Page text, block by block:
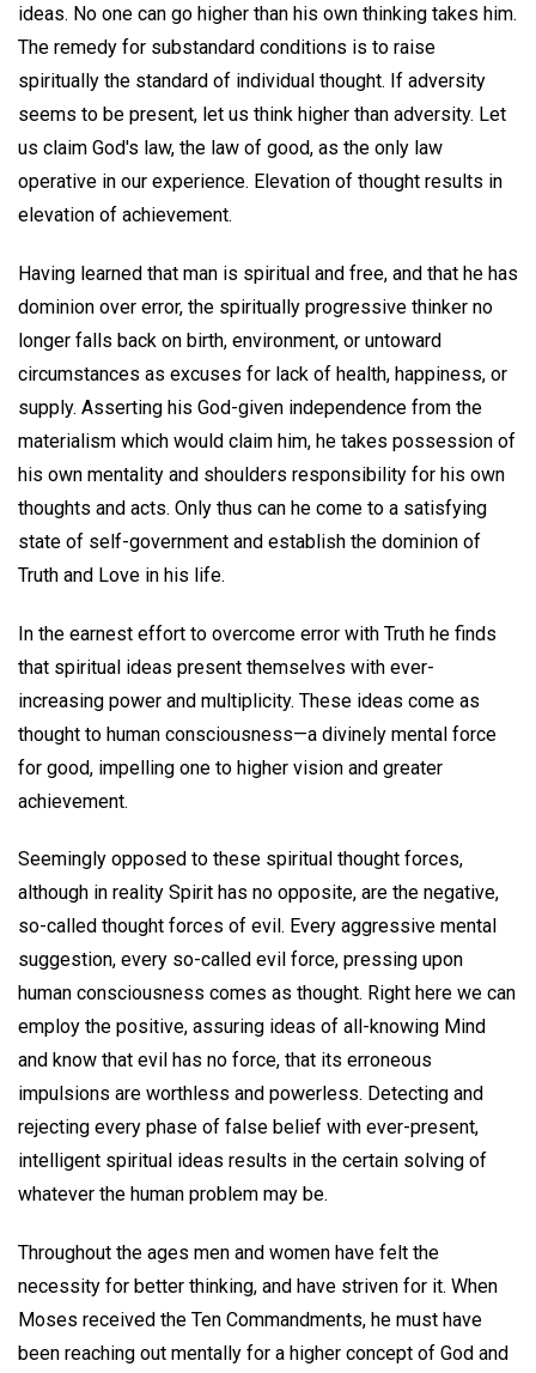
ideas. No one can go higher than his own thinking takes him.
The remedy for substandard conditions is to raise
spiritually the standard of individual thought. If adversity
seems to be present, let us think higher than adversity. Let
us claim God's law, the law of good, as the only law
operative in our experience. Elevation of thought results in
elevation of achievement.
Having learned that man is spiritual and free, and that he has
dominion over error, the spiritually progressive thinker no
longer falls back on birth, environment, or untoward
circumstances as excuses for lack of health, happiness, or
supply. Asserting his God-given independence from the
materialism which would claim him, he takes possession of
his own mentality and shoulders responsibility for his own
thoughts and acts. Only thus can he come to a satisfying
state of self-government and establish the dominion of
Truth and Love in his life.
In the earnest effort to overcome error with Truth he finds
that spiritual ideas present themselves with ever-
increasing power and multiplicity. These ideas come as
thought to human consciousness—a divinely mental force
for good, impelling one to higher vision and greater
achievement.
Seemingly opposed to these spiritual thought forces,
although in reality Spirit has no opposite, are the negative,
so-called thought forces of evil. Every aggressive mental
suggestion, every so-called evil force, pressing upon
human consciousness comes as thought. Right here we can
employ the positive, assuring ideas of all-knowing Mind
and know that evil has no force, that its erroneous
impulsions are worthless and powerless. Detecting and
rejecting every phase of false belief with ever-present,
intelligent spiritual ideas results in the certain solving of
whatever the human problem may be.
Throughout the ages men and women have felt the
necessity for better thinking, and have striven for it. When
Moses received the Ten Commandments, he must have
been reaching out mentally for a higher concept of God and